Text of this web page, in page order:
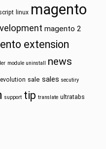
linux magento
magento 2
extension
module uninstall news
sale sales secutiry
support tip translate ultratabs